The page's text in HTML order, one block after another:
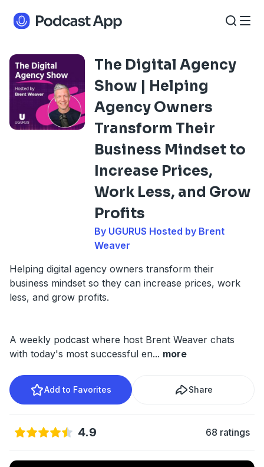
The Digital Agency
Show | Helping
Agency Owners
Transform Their
Business Mindset to
Increase Prices,
Work Less, and Grow
Profits
By UGURUS Hosted by Brent
Weaver
Helping digital agency owners transform their
business mindset so they can increase prices, work
less, and grow profits.
A weekly podcast where host Brent Weaver chats
with today's most successful en... more
Add to Favorites Share
4.9 68 ratings